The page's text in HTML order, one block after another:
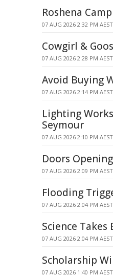
Roshena
07 AUG 2026 2:32 PM AEST
Cowgirl &
07 AUG 2026 2:28 PM AEST
Avoid Buying
07 AUG 2026 2:14 PM AEST
Lighting
Seymour
07 AUG 2026 2:10 PM AEST
Doors
07 AUG 2026 2:09 PM AEST
Flooding
07 AUG 2026 2:04 PM AEST
Science Takes
07 AUG 2026 2:04 PM AEST
Scholarship
07 AUG 2026 1:40 PM AEST